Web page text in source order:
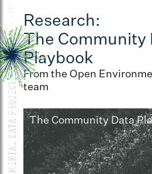
Research:
The Community
Playbook
From the Open
team
The Community Data